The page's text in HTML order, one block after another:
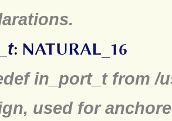
: NATURAL_16
in_port_t from /
used for